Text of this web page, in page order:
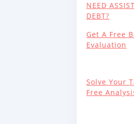
NEED
DEBT?
Get A Free
Evaluation
Solve Your
Free